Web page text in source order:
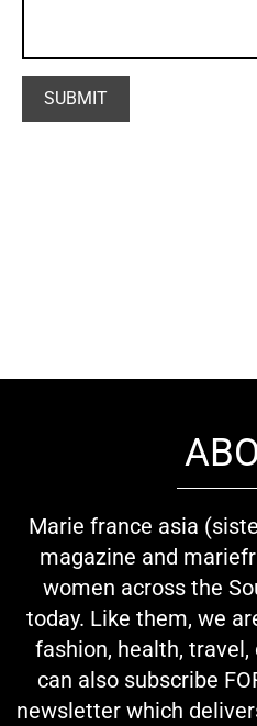
Marie france asia
magazine and
women across the
today. Like them, we
fashion, health, travel,
can also subscribe
newsletter which